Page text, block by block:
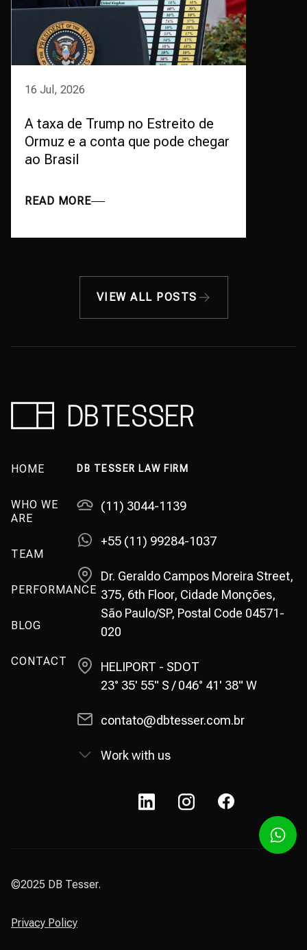
16 Jul, 2026
A taxa de Trump no Estreito de
Ormuz e a conta que pode chegar
ao Brasil
READ MORE
VIEW ALL POSTS
HOME
WHO WE
ARE
TEAM
PERFORMANCE
BLOG
CONTACT
DB TESSER LAW FIRM
(11) 3044-1139
+55 (11) 99284-1037
Dr. Geraldo Campos Moreira Street,
375, 6th Floor, Cidade Monções,
São Paulo/SP, Postal Code 04571-
020
HELIPORT - SDOT
23° 35' 55" S / 046° 41' 38" W
contato@dbtesser.com.br
Work with us
©2025 DB Tesser.
Privacy Policy